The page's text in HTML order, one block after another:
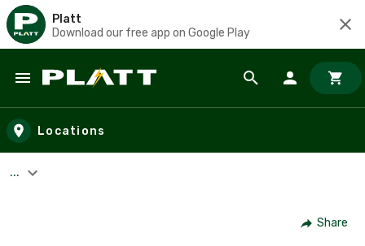
Platt
Download our free app on Google Play
Skip to main content
Locations
...
Share